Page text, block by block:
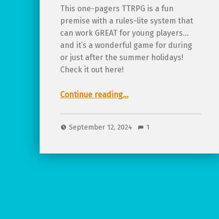
This one-pagers TTRPG is a fun
premise with a rules-lite system that
can work GREAT for young players…
and it’s a wonderful game for during
or just after the summer holidays!
Check it out here!
Continue reading“Review of What I did on my Summer Holidays”
…
September 12, 2024 1